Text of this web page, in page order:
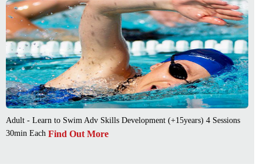
Adult - Learn to Swim Adv Skills Development (+15years) 4 Sessions
30min Each Find Out More